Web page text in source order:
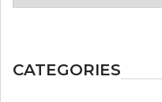
CATEGORIES